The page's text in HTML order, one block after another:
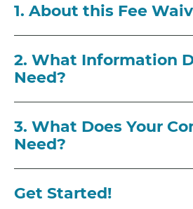
1. About this Fee
2. What Information
Need?
3. What Does Your
Need?
Get Started!